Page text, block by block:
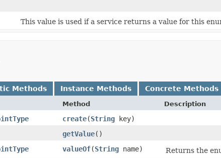
This value is used if a service returns a value for this
Methods Instance Methods Concrete Methods
Method Description
create​(String key)
getValue()
valueOf​(String name)
Returns the